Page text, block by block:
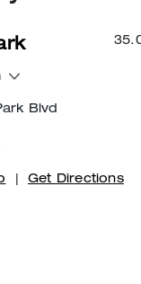
Blvd
Get Directions